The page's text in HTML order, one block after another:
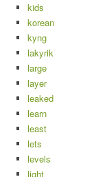
kids
korean
kyng
lakyrik
large
layer
leaked
learn
least
lets
levels
light